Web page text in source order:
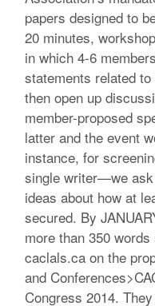
papers designed to
20 minutes,
in which 4-6
statements related
then open up
member-proposed
latter and the event
instance, for
single writer—we
ideas about how at
secured. By
more than 350
caclals.ca on the
and
Congress 2014.